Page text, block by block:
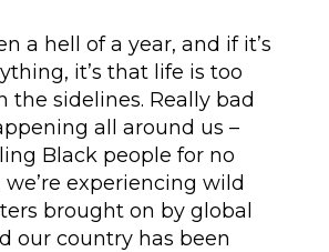
a hell of a year, and if it’s
it’s that life is too
the sidelines. Really bad
all around us –
Black people for no
we’re experiencing wild
brought on by global
our country has been